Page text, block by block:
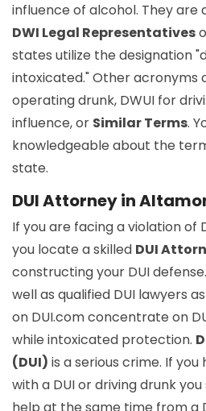
influence of alcohol. They are
DWI Legal Representatives
states utilize the designation
intoxicated." Other acronyms
operating drunk, DWUI for
influence, or Similar Terms.
knowledgeable about the
state.
DUI Attorney in
If you are facing a violation of
you locate a skilled DUI
constructing your DUI
well as qualified DUI lawyers
on DUI.com concentrate on
while intoxicated protection.
(DUI) is a serious crime. If
with a DUI or driving drunk